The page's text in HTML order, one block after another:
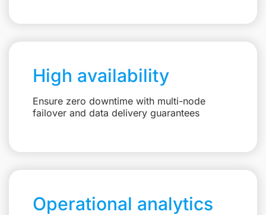
High availability
Ensure zero downtime with multi-node
failover and data delivery guarantees
Operational analytics